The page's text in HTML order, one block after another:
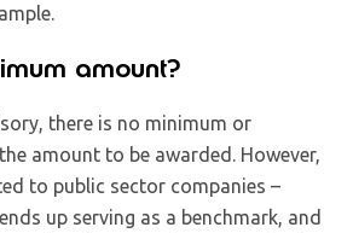
amount?
there is no minimum or
amount to be awarded. However,
to public sector companies –
up serving as a benchmark, and